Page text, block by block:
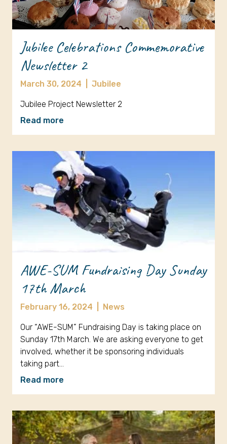
Jubilee Celebrations Commemorative
Newsletter 2
March 30, 2024 Jubilee
Jubilee Project Newsletter 2
Read more
AWE-SUM Fundraising Day Sunday
17th March
February 16, 2024 News
Our “AWE-SUM” Fundraising Day is taking place on
Sunday 17th March. We are asking everyone to get
involved, whether it be sponsoring individuals
taking part…
Read more